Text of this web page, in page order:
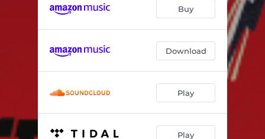
It's You 03:01
02:38
04:05
Shareek the Greek 03:02
Buy
Download
Play
Play